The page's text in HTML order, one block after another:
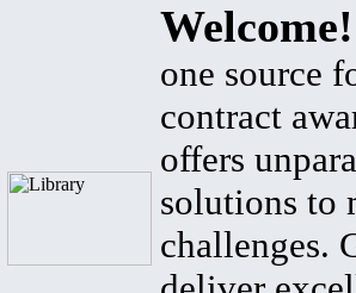
Welcome!
one source
contract
offers
solutions to
challenges.